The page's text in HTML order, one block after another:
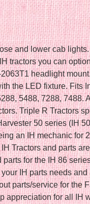
and lower cab
tractors you can
headlight
the LED fixture. Fits
5488, 7288, 7488.
Triple R Tractors
50 series (IH
an IH mechanic for
Tractors and parts
for the IH 86
IH parts needs and
parts/service for the
appreciation for all IH